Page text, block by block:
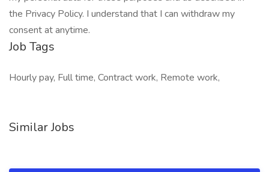
the Privacy Policy. I understand that I can withdraw my
consent at anytime.
Job Tags
Hourly pay, Full time, Contract work, Remote work,
Similar Jobs